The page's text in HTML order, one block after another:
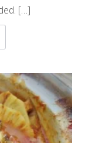
[…]